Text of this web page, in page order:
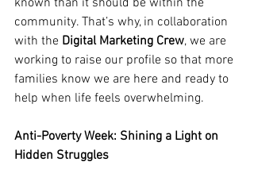
known than it should be within the
community. That’s why, in collaboration
with the Digital Marketing Crew, we are
working to raise our profile so that more
families know we are here and ready to
help when life feels overwhelming.
Anti-Poverty Week: Shining a Light on
Hidden Struggles